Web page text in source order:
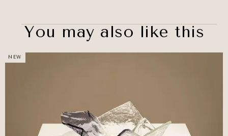
You may also like this
NEW